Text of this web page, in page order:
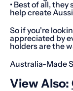
• Best of all,
help create
So if you're
appreciated by
holders are the
Australia-Made
View Also: